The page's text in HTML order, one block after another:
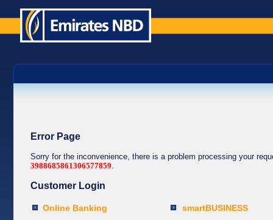
Error Page
Sorry for the inconvenience, there is a problem processing your
3988685861306577859.
Customer Login
Online Banking smartBUSINESS